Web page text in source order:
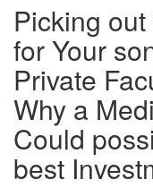
Picking
for Your
Private
Why a
Could
best